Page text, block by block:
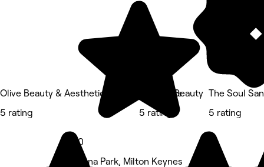
Olive Beauty & Aesthetics - Woburn Sands
5 rating
5.0
Magna Park, Milton Keynes
Refined Beauty
5 rating
The Soul
5 rating